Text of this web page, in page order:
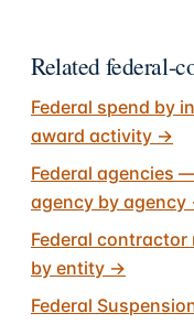
Related federal-
Federal spend by
award activity →
Federal agencies
agency by agency
Federal
by entity →
Federal